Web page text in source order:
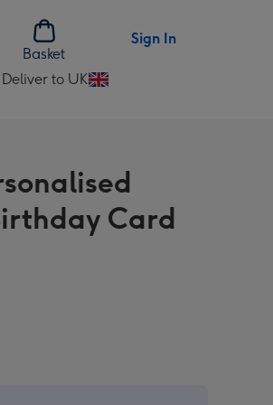
Basket
Sign In
Deliver to UK
Change
UK
Card